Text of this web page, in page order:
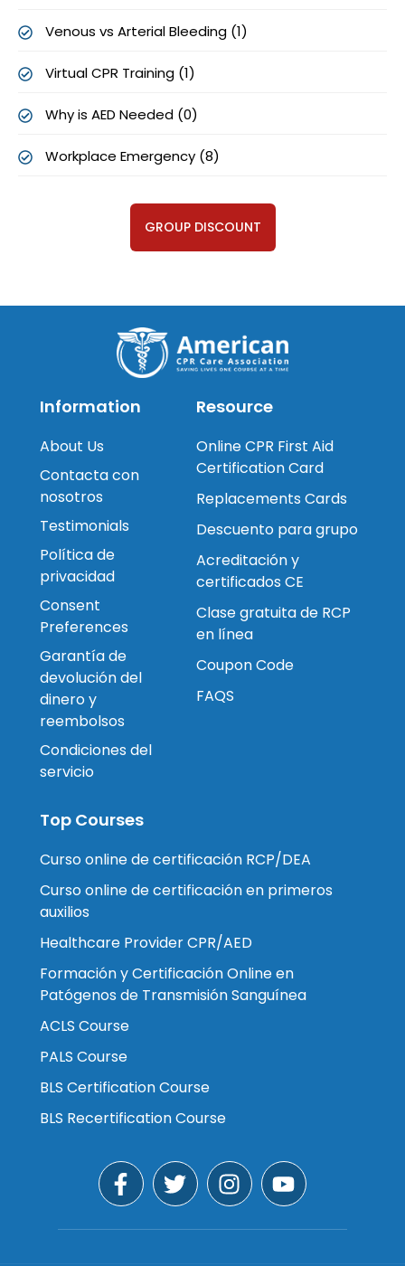
Venous vs Arterial Bleeding (1)
Virtual CPR Training (1)
Why is AED Needed (0)
Workplace Emergency (8)
GROUP DISCOUNT
Information
About Us
Contacta con
nosotros
Testimonials
Política de
privacidad
Consent
Preferences
Garantía de
devolución del
dinero y
reembolsos
Condiciones del
servicio
Resource
Online CPR First Aid
Certification Card
Replacements Cards
Descuento para grupo
Acreditación y
certificados CE
Clase gratuita de RCP
en línea
Coupon Code
FAQS
Top Courses
Curso online de certificación RCP/DEA
Curso online de certificación en primeros
auxilios
Healthcare Provider CPR/AED
Formación y Certificación Online en
Patógenos de Transmisión Sanguínea
ACLS Course
PALS Course
BLS Certification Course
BLS Recertification Course